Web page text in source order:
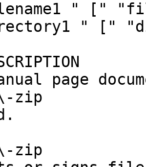
" ["
" ["
page
zip
zip